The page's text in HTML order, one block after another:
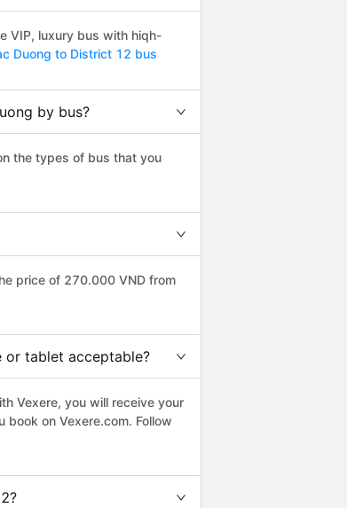
VIP, luxury bus with hiqh-
Duong to District 12 bus
by bus?
the types of bus that you
price of 270.000 VND from
or tablet acceptable?
Vexere, you will receive your
on Vexere.com. Follow